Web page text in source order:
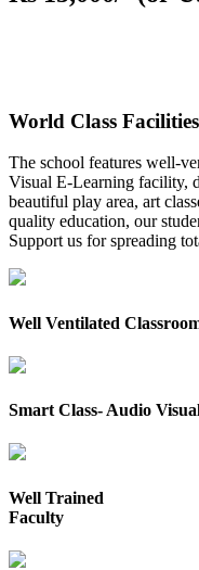
World Class Facilities
The school features well-
Visual E-Learning facility,
beautiful play area, art
quality education, our
Support us for spreading
Well Ventilated
Smart Class- Audio
Well Trained
Faculty